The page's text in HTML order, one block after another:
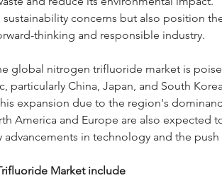
concerns but also position
thinking and responsible industry.
global nitrogen trifluoride market is
particularly China, Japan, and South
expansion due to the region's
America and Europe are also expected
in technology and the push
Market include